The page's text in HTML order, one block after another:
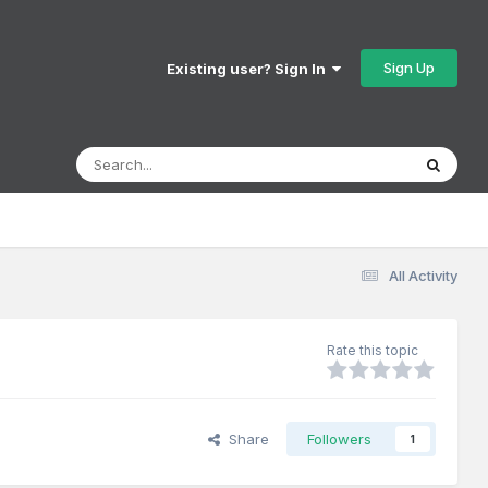
Existing user? Sign In Sign Up
All Activity
Rate this topic
Share Followers 1